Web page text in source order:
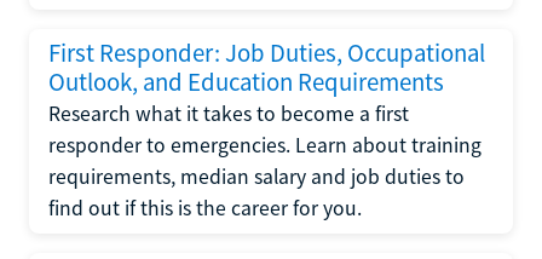
First Responder: Job Duties, Occupational
Outlook, and Education Requirements
Research what it takes to become a first
responder to emergencies. Learn about training
requirements, median salary and job duties to
find out if this is the career for you.